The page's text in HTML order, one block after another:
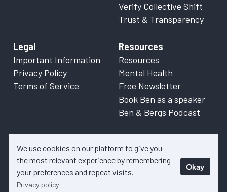
We use cookies on our platform to give you
the most relevant experience by remembering
your preferences and repeat visits.
Privacy policy
Okay
Verify Collective Shift
Trust & Transparency
Legal
Important Information
Privacy Policy
Terms of Service
Resources
Resources
Mental Health
Free Newsletter
Book Ben as a speaker
Ben & Bergs Podcast
© 2026 Collective Shift. All content on this website is factual
information only. Please refer to
details.